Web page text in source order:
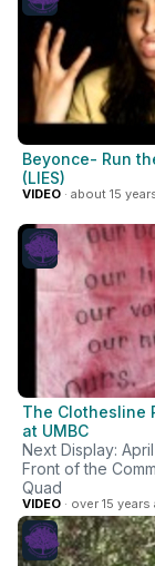
Beyonce- Run
(LIES)
VIDEO · about 15
The Clothesline
at UMBC
Next Display: April
Front of the
Quad
VIDEO · over 15 years